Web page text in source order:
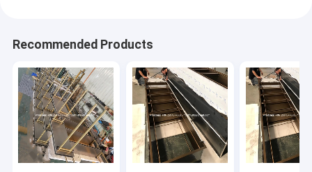
Home
Products
About Us
Recommended Products